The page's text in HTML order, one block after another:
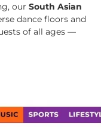
our South Asian
dance floors and
of all ages —